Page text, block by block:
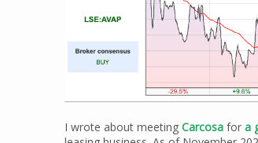
I wrote about meeting Carcosa for a